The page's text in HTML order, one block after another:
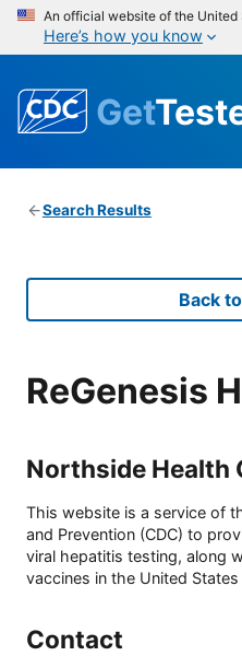
An official website of the United
Here’s how you know
Get
Search Results
Back
ReGenesis
Northside Health
This website is a service of
and Prevention (CDC) to
viral hepatitis testing, along
vaccines in the United
Contact